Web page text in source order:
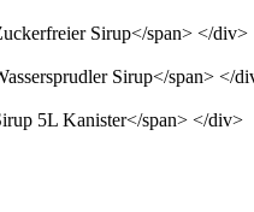
Sirup</span> </div>
Sirup</span> </
5L Kanister</span> </div>